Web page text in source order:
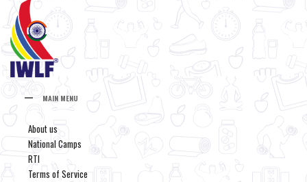
MAIN MENU
About us
National Camps
RTI
Terms of Service